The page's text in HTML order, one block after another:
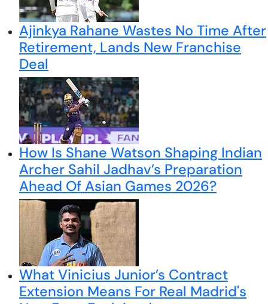
Ajinkya Rahane Wastes No Time After
Retirement, Lands New Franchise
Deal
How Is Shane Watson Shaping Indian
Archer Sahil Jadhav’s Preparation
Ahead Of Asian Games 2026?
What Vinicius Junior’s Contract
Extension Means For Real Madrid's